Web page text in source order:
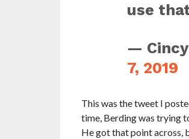
use
—
7, 2019
This was the tweet I
time, Berding was trying
He got that point across,